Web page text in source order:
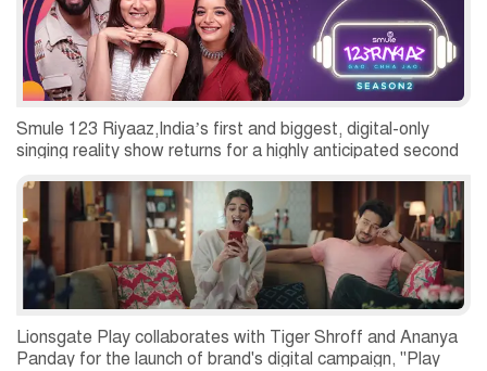
Smule 123 Riyaaz,India’s first and biggest, digital-only
singing reality show returns for a highly anticipated second
Lionsgate Play collaborates with Tiger Shroff and Ananya
Panday for the launch of brand's digital campaign, "Play